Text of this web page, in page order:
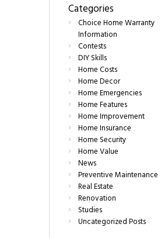
Categories
Choice Home Warranty
Information
Contests
DIY Skills
Home Costs
Home Decor
Home Emergencies
Home Features
Home Improvement
Home Insurance
Home Security
Home Value
News
Preventive Maintenance
Real Estate
Renovation
Studies
Uncategorized Posts